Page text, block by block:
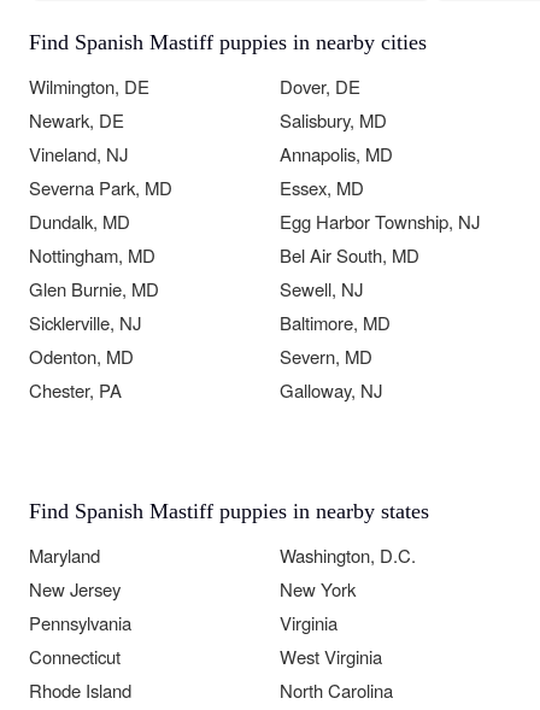
Find Spanish Mastiff puppies in nearby cities
Wilmington, DE
Dover, DE
Newark, DE
Salisbury, MD
Vineland, NJ
Annapolis, MD
Severna Park, MD
Essex, MD
Dundalk, MD
Egg Harbor Township, NJ
Nottingham, MD
Bel Air South, MD
Glen Burnie, MD
Sewell, NJ
Sicklerville, NJ
Baltimore, MD
Odenton, MD
Severn, MD
Chester, PA
Galloway, NJ
Find Spanish Mastiff puppies in nearby states
Maryland
Washington, D.C.
New Jersey
New York
Pennsylvania
Virginia
Connecticut
West Virginia
Rhode Island
North Carolina